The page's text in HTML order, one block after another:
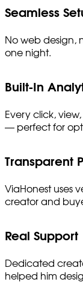
Seamless
No web design,
one night.
Built-In
Every click,
— perfect for
Transparent
ViaHonest uses
creator and
Real Support
Dedicated
helped him